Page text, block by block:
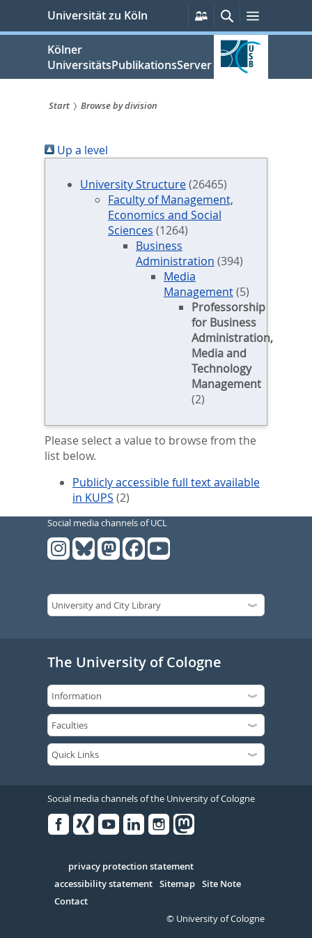
springen
Universität zu Köln
Persönliche
Services
SucheMenü
Kölner
UniversitätsPublikationsServer
sind
hier:
Start Browse by division
Up a level
University Structure(26465)
Faculty of Management,
Economics and Social
Sciences (1264)
Business
Administration (394)
Media
Management(5)
Professorship
for Business
Administration,
Media and
Technology
Management
(2)
Please select a value to browse from the
list below.
Publicly accessible full text available
in KUPS (2)
Social media channels of UCL
The University of Cologne
Social media channels of the University of Cologne
Serivce
privacy protection statement
accessibility statement Sitemap Site Note
Contact
© University of Cologne